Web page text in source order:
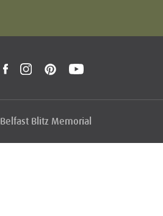
Belfast Blitz Memorial